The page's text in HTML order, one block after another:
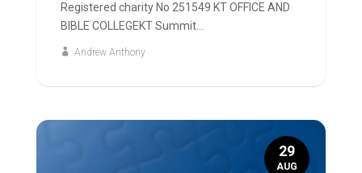
Registered charity No 251549 KT OFFICE AND
BIBLE COLLEGEKT Summit...
Andrew Anthony
29
AUG